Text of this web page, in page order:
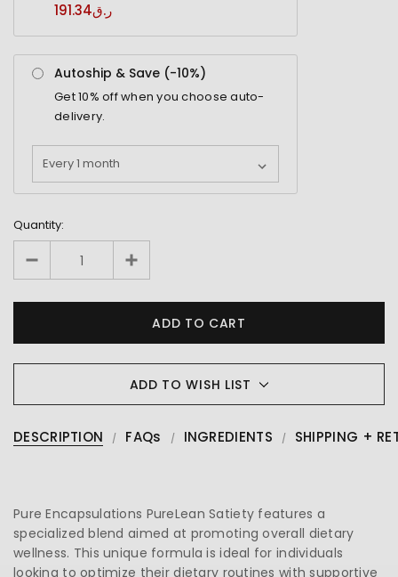
191.34ر.ق
Autoship & Save (-10%)
Get10% off when you choose auto-
delivery.
Quantity:
ADD TO WISH LIST
DESCRIPTION FAQs INGREDIENTS SHIPPING +
Pure Encapsulations PureLean Satiety features a
specialized blend aimed at promoting overall dietary
wellness. This unique formula is ideal for individuals
looking to optimize their dietary routines with supportive